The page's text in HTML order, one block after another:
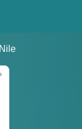
Guide